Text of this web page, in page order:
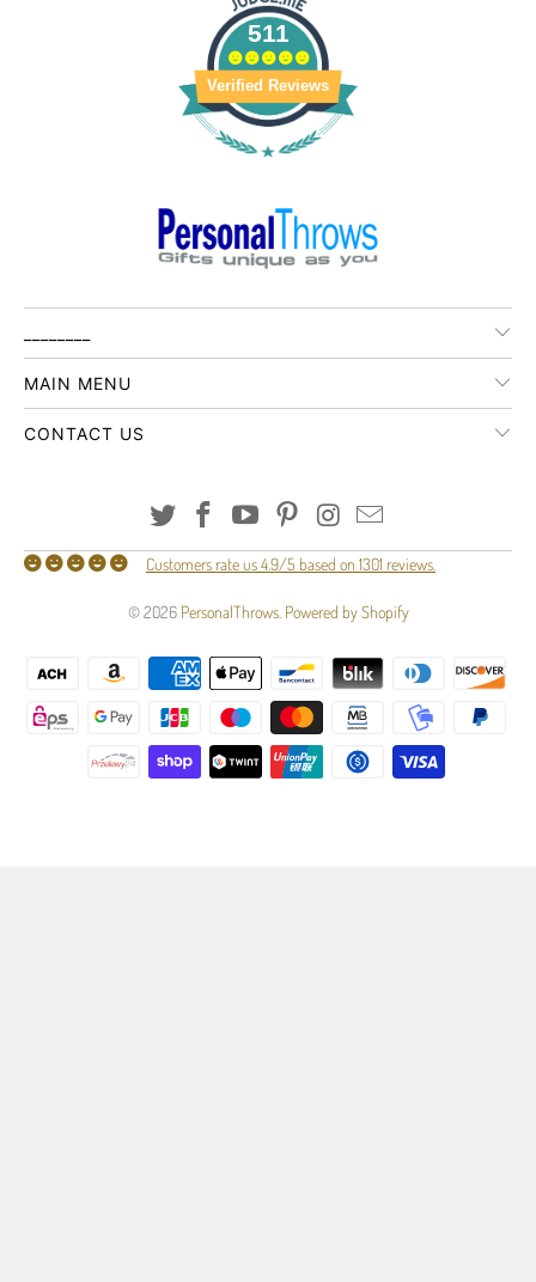
511
Verified Reviews
MAIN MENU
CONTACT US
Customers rate us 4.9/5 based on 1301 reviews.
© 2026 PersonalThrows. Powered by Shopify